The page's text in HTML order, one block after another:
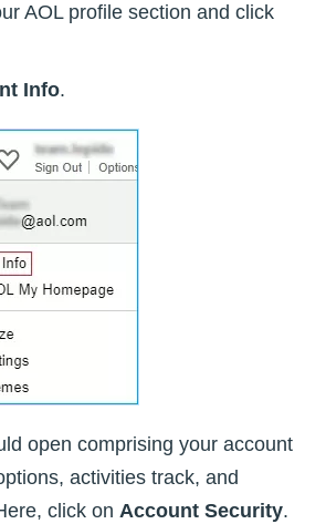
AOL profile section and click
Info.
open comprising your account
activities track, and
click on Account Security.